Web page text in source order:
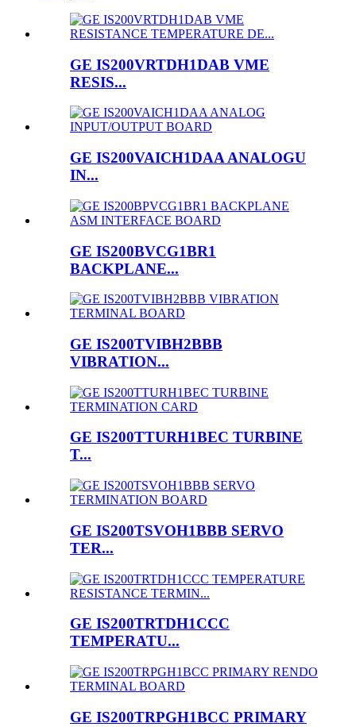
GE IS200VRTDH1DAB VME
RESIS...
GE IS200VAICH1DAA ANALOGU
IN...
GE IS200BVCG1BR1
BACKPLANE...
GE IS200TVIBH2BBB
VIBRATION...
GE IS200TTURH1BEC TURBINE
T...
GE IS200TSVOH1BBB SERVO
TER...
GE IS200TRTDH1CCC
TEMPERATU...
GE IS200TRPGH1BCC PRIMARY